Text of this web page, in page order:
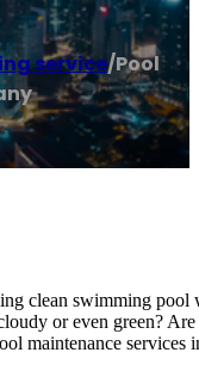
service/Pool
clean swimming
or even green?
maintenance services